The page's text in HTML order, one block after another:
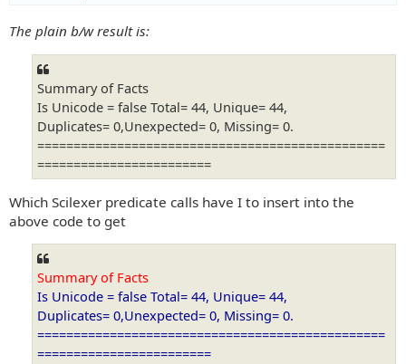
The plain b/w result is:
Summary of Facts
Is Unicode = false Total= 44, Unique= 44,
Duplicates= 0,Unexpected= 0, Missing= 0.
================================================
========================
Which Scilexer predicate calls have I to insert into the
above code to get
Summary of Facts
Is Unicode = false Total= 44, Unique= 44,
Duplicates= 0,Unexpected= 0, Missing= 0.
================================================
========================